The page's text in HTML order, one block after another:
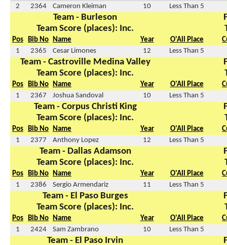
2
2364 Cameron Kleiman 10 Less Than 5
Team - Burleson
Team Score (places): Inc.
Pos Bib No Name Year O'All Place
1
2365 Cesar Limones 12 Less Than 5
Team - Castroville Medina Valley
Team Score (places): Inc.
Pos Bib No Name Year O'All Place
1
2367 Joshua Sandoval 10 Less Than 5
Team - Corpus Christi King
Team Score (places): Inc.
Pos Bib No Name Year O'All Place
1
2377 Anthony Lopez 12 Less Than 5
Team - Dallas Adamson
Team Score (places): Inc.
Pos Bib No Name Year O'All Place
1
2386 Sergio Armendariz 11 Less Than 5
Team - El Paso Burges
Team Score (places): Inc.
Pos Bib No Name Year O'All Place
1
2424 Sam Zambrano 10 Less Than 5
Team - El Paso Irvin